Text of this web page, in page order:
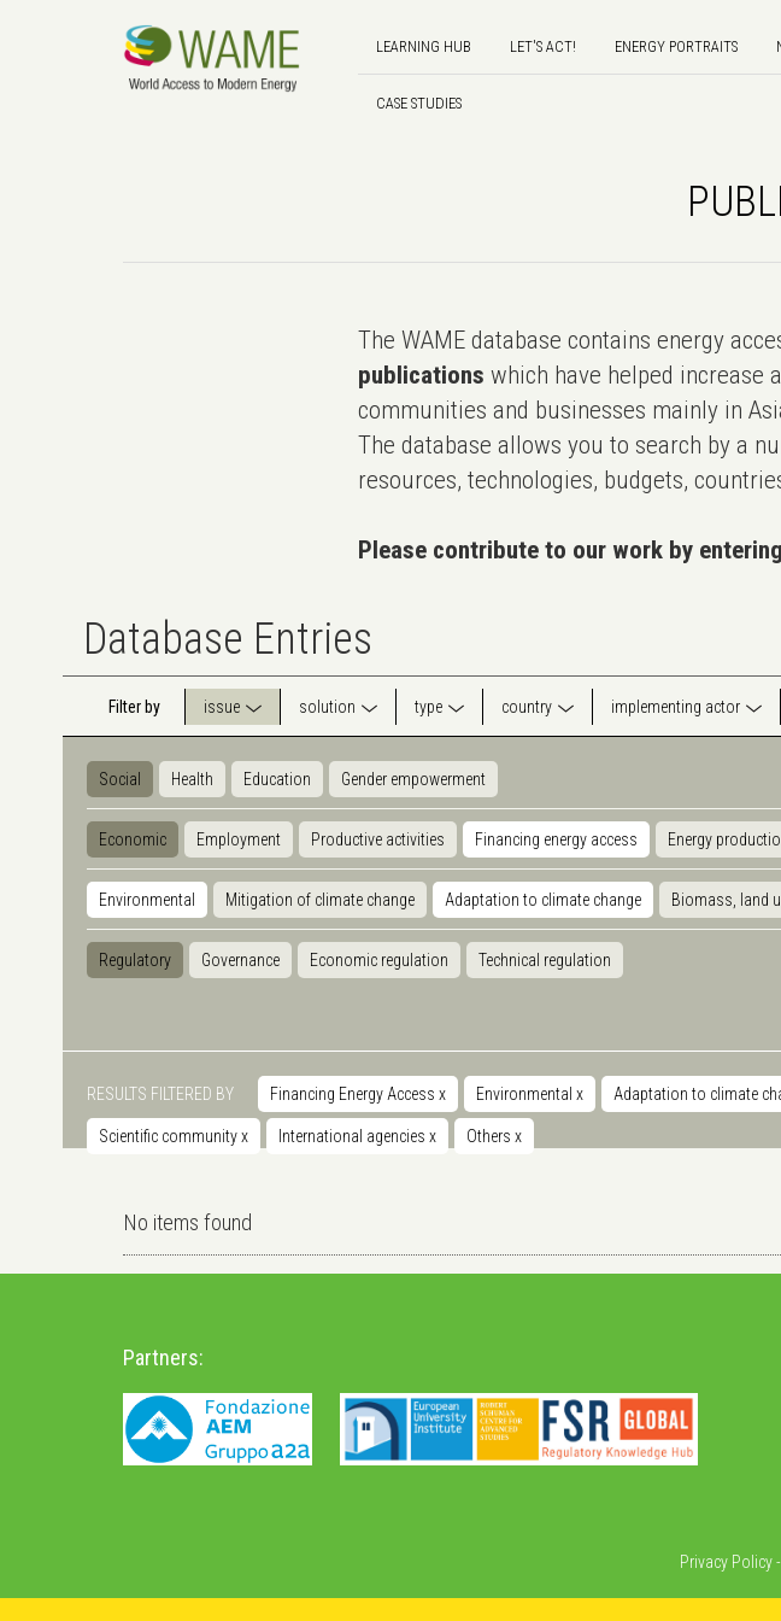
LEARNING HUB LET'S ACT! ENERGY PORTRAITS
CASE STUDIES
The WAME database contains energy
publications which have helped increase
communities and businesses mainly in
The database allows you to search by a
resources, technologies, budgets,
Please contribute to our work by
Database Entries
Filter by issue solution type country implementing actor
Social Health Education Gender empowerment
Economic Employment Productive activities Financing energy access Energy
Environmental Mitigation of climate change Adaptation to climate change Biomass, land
Regulatory Governance Economic regulation Technical regulation
RESULTS FILTERED BY Financing Energy Access x Environmental x Adaptation to climate
Scientific communityx International agencies x Others x
No items found
Partners:
Privacy Policy-